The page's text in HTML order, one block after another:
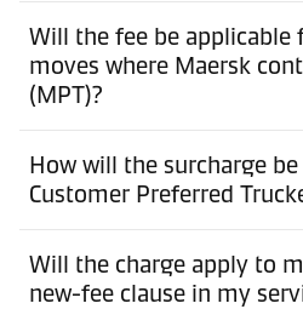
Will the fee be applicable
moves where Maersk
(MPT)?
How will the surcharge
Customer Preferred
Will the charge apply to
new-fee clause in my